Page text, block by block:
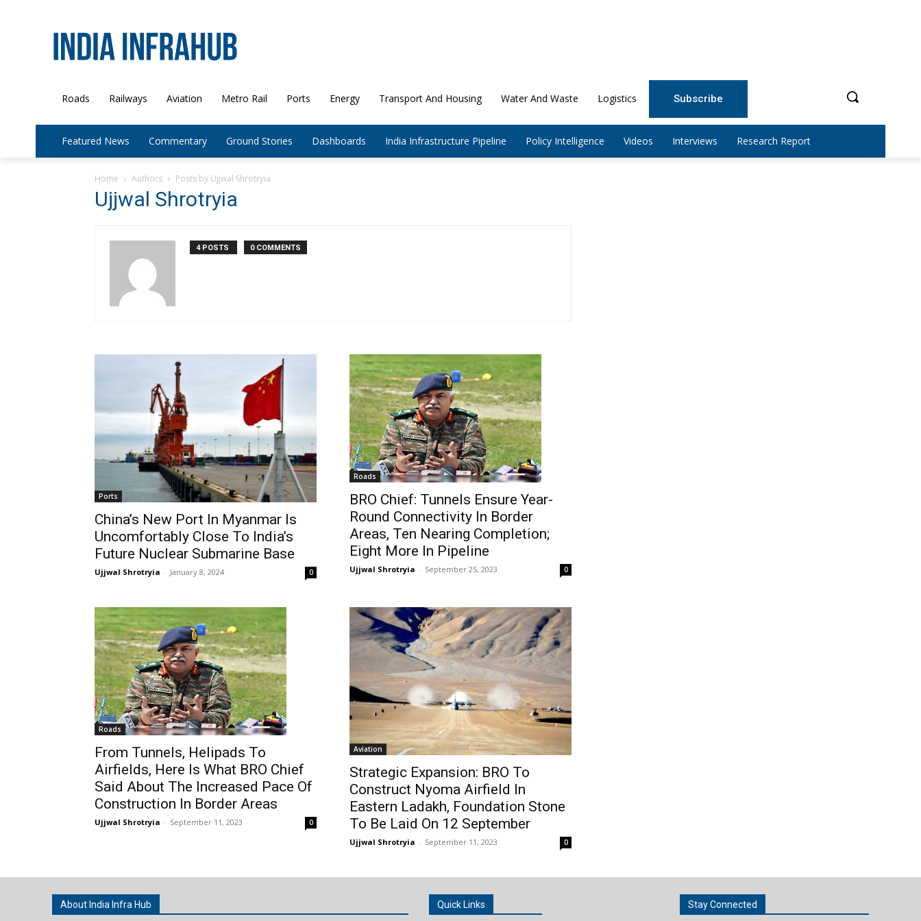
Roads Railways Aviation Metro Rail Ports Energy Transport And Housing Water And Waste Logistics Subscribe
Featured News Commentary Ground Stories Dashboards India Infrastructure Pipeline Policy Intelligence Videos Interviews Research Report
Home Authors Posts by Ujjwal Shrotryia
Ujjwal Shrotryia
4 POSTS 0 COMMENTS
Ports
China’s New Port In Myanmar Is
Uncomfortably Close To India’s
Future Nuclear Submarine Base
Ujjwal Shrotryia - January 8, 2024 0
Roads
BRO Chief: Tunnels Ensure Year-
Round Connectivity In Border
Areas, Ten Nearing Completion;
Eight More In Pipeline
Ujjwal Shrotryia - September 25, 2023 0
Roads
From Tunnels, Helipads To
Airfields, Here Is What BRO Chief
Said About The Increased Pace Of
Construction In Border Areas
Ujjwal Shrotryia - September 11, 2023 0
Aviation
Strategic Expansion: BRO To
Construct Nyoma Airfield In
Eastern Ladakh, Foundation Stone
To Be Laid On 12 September
Ujjwal Shrotryia - September 11, 2023 0
About India Infra Hub Quick Links Stay Connected